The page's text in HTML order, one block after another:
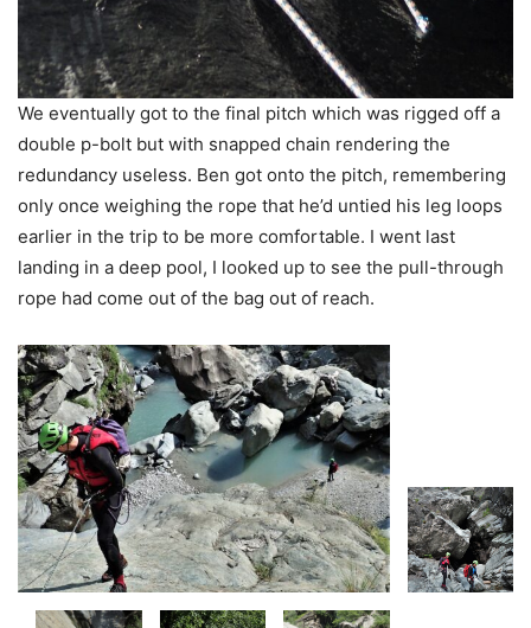
We eventually got to the final pitch which was rigged off a
double p-bolt but with snapped chain rendering the
redundancy useless. Ben got onto the pitch, remembering
only once weighing the rope that he’d untied his leg loops
earlier in the trip to be more comfortable. I went last
landing in a deep pool, I looked up to see the pull-through
rope had come out of the bag out of reach.